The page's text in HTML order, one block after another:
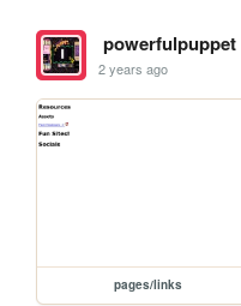
powerfulpuppet
2 years ago
pages/links